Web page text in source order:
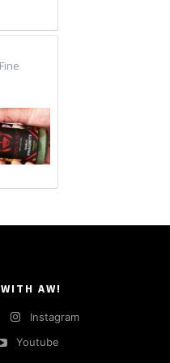
AW!
Instagram
Youtube